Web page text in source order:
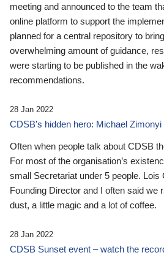
meeting and announced to the team
online platform to support the
planned for a central repository to
overwhelming amount of guidance,
were starting to be published in the
recommendations.
28 Jan 2022
CDSB’s hidden hero: Michael Zimonyi
Often when people talk about CDSB
For most of the organisation’s
small Secretariat under 5 people. Lois
Founding Director and I often said we
dust, a little magic and a lot of coffee.
28 Jan 2022
CDSB Sunset event – watch the